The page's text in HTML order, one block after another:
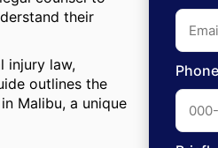
their
injury law,
outlines the
Malibu, a unique
Phone